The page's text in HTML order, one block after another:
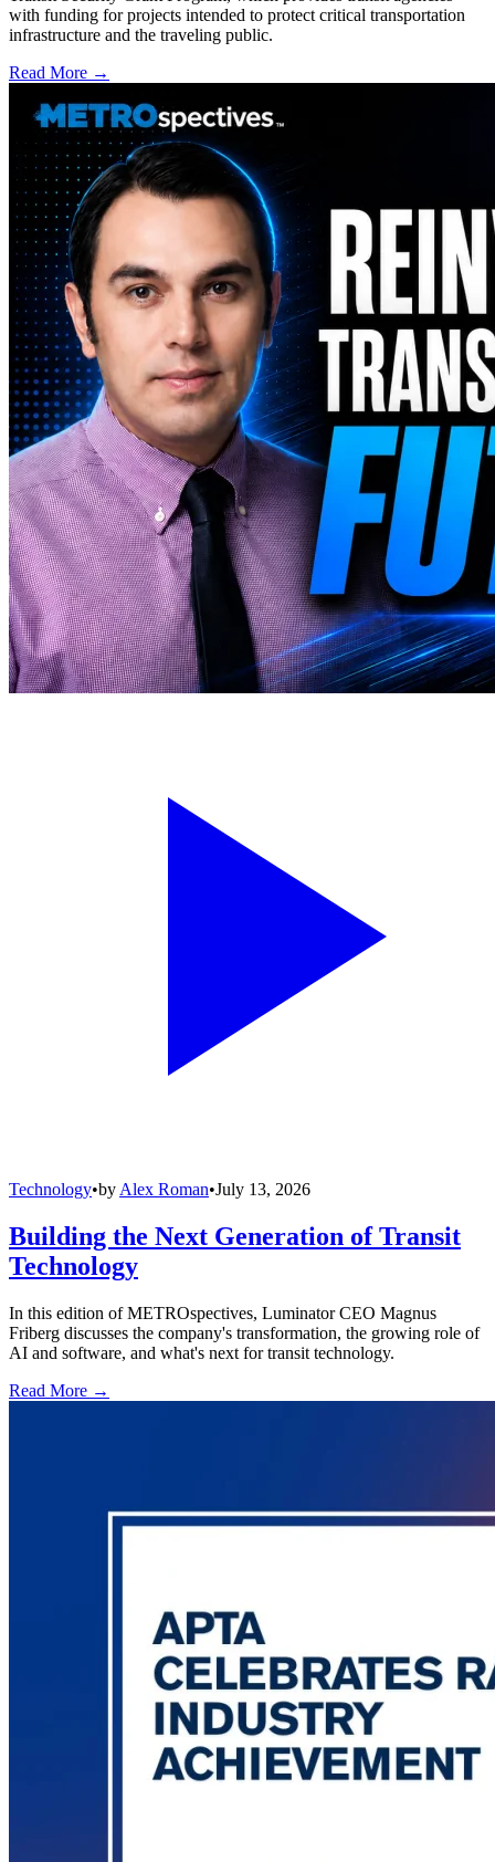
with funding for projects intended to protect critical transportation
infrastructure and the traveling public.
Read More →
Technology•by Alex Roman•July 13, 2026
Building the Next Generation of Transit
Technology
In this edition of METROspectives, Luminator CEO Magnus
Friberg discusses the company's transformation, the growing role of
AI and software, and what's next for transit technology.
Read More →